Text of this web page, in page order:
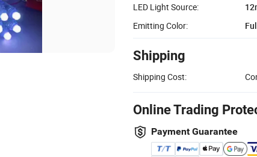
LED Light Source:
Emitting Color:
Shipping
Shipping Cost:
Online Trading
Payment Guarantee